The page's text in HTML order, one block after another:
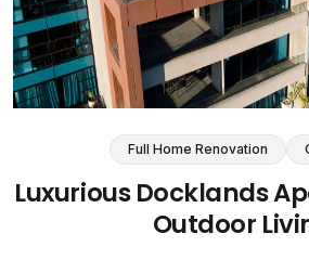
Full Home Renovation
Luxurious Docklands
Outdoor